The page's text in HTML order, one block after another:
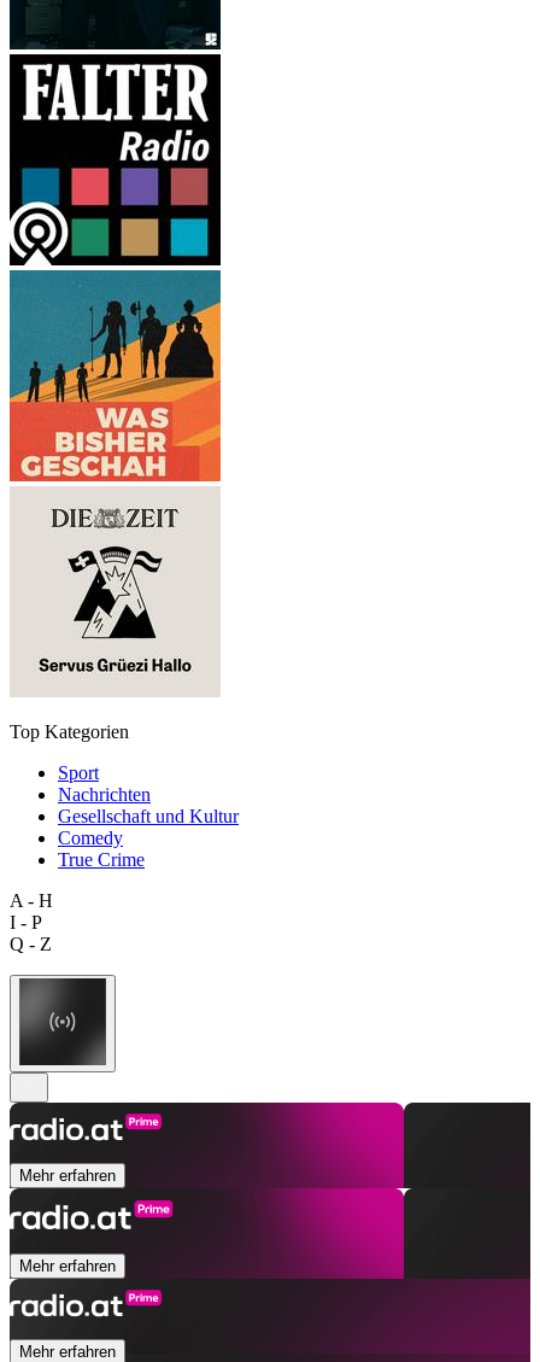
Top Kategorien
Sport
Nachrichten
Gesellschaft und Kultur
Comedy
True Crime
A - H
I - P
Q - Z
Mehr erfahren
Mehr erfahren
Mehr erfahren